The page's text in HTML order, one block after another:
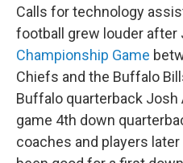
Calls for technology
football grew louder after
Championship Game
Chiefs and the Buffalo
Buffalo quarterback Josh
game 4th down
coaches and players